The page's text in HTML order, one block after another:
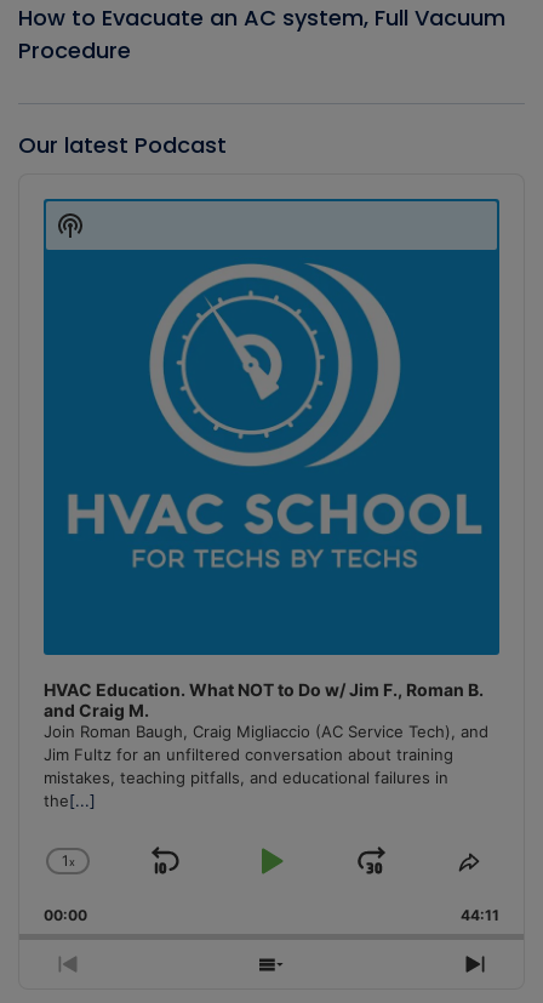
How to Evacuate an AC system, Full Vacuum
Procedure
Our latest Podcast
Player
HVAC Education. What NOT to Do w/ Jim F., Roman B.
and Craig M.
Join Roman Baugh, Craig Migliaccio (AC Service Tech), and
Jim Fultz for an unfiltered conversation about training
mistakes, teaching pitfalls, and educational failures in
the[...]
Change
Rate
1x
Skip
Play
Jump
Forward
Share
00:00 44:11
Previous
Show
Next
Show
Podcast